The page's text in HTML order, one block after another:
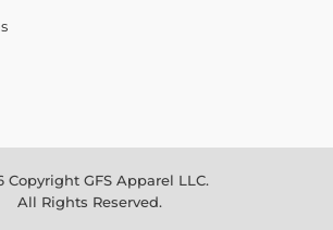
Copyright GFS Apparel LLC.
All Rights Reserved.